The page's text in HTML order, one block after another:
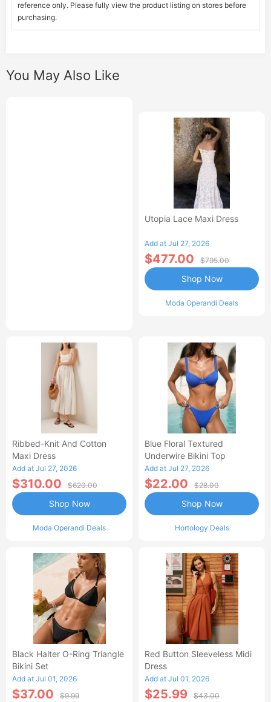
reference only. Please fully view the product listing on stores before
purchasing.
You May Also Like
Utopia Lace Maxi Dress
Add at Jul 27, 2026
$477.00 $795.00
Moda Operandi Deals
Shop Now
Ribbed-Knit And Cotton
Maxi Dress
Add at Jul 27, 2026
$310.00 $620.00
Moda Operandi Deals
Shop Now
Blue Floral Textured
Underwire Bikini Top
Add at Jul 27, 2026
$22.00 $28.00
Hortology Deals
Shop Now
Black Halter O-Ring Triangle
Bikini Set
Add at Jul 01, 2026
$37.00 $9.99
Red Button Sleeveless Midi
Dress
Add at Jul 01, 2026
$25.99 $43.00